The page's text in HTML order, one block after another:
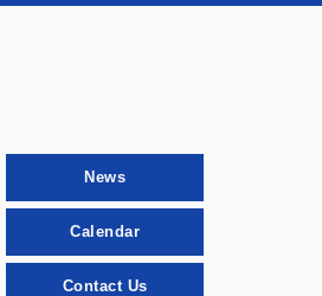
News
Calendar
Contact Us